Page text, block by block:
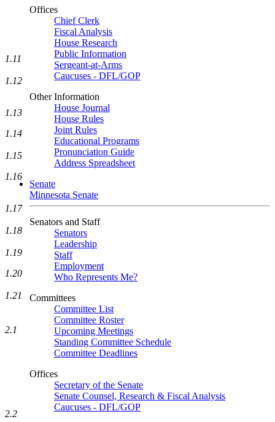
Offices
Chief Clerk
Fiscal Analysis
House Research
Public Information
Sergeant-at-Arms
Caucuses - DFL/GOP
Other Information
House Journal
House Rules
Joint Rules
Educational Programs
Pronunciation Guide
Address Spreadsheet
Senate
Minnesota Senate
Senators and Staff
Senators
Leadership
Staff
Employment
Who Represents Me?
Committees
Committee List
Committee Roster
Upcoming Meetings
Standing Committee Schedule
Committee Deadlines
Offices
Secretary of the Senate
Senate Counsel, Research & Fiscal Analysis
Caucuses - DFL/GOP
1.11
1.12
1.13
1.14
1.15
1.16
1.17
1.18
1.19
1.20
1.21
2.1
2.2